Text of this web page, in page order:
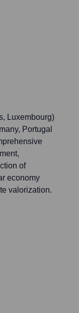
Luxembourg)
Portugal
of
economy
valorization.